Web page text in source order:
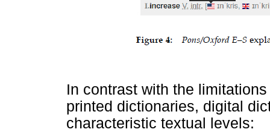
In contrast with the
printed dictionaries, digital
characteristic textual levels: